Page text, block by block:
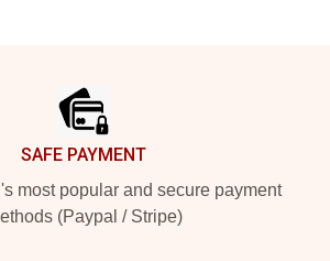
SAFE PAYMENT
most popular and secure payment
(Paypal / Stripe)